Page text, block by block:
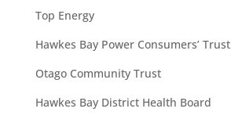
Top Energy
Hawkes Bay Power Consumers’ Trust
Otago Community Trust
Hawkes Bay District Health Board